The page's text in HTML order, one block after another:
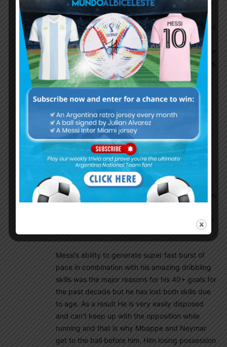
attacking he runs but stops & waits just outside
the right side of the box ! May be because
Mbappe and Neymar are already in the box and
he is anticipating the ball to be passed to him
but it rarely happens. If you are hesitant to enter
the box then obviously you will get less chances
to score that means less goals!
Another reason is his teammates not passing
him the ball. Especially when he is perfectly
positioned to shoot. Often times this season he
is unmarked near or inside the box and his
teammates chose to pass it to others like
Neymar or Mbappe or even Hakimi!! Is Hakimi
better than Messi now??? Especially, Veratti’s
unwillingness to pass to Messi is one of the
major reason of his goal drought. Every ball from
always looking to pass to the players on the left
Messi’s ability to generate super fast burst of
pace in combination with his amazing dribbling
skills was the major reasons for his 40+ goals for
the past decade but he has lost both skills due
to age. As a result He is very easily disposed
and can’t keep up with the opposition while
running and that is why Mbappe and Neymar
get to the ball before him. Him losing possession